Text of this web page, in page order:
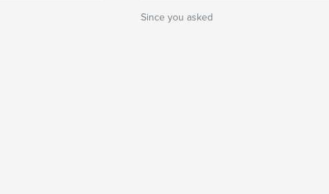
Since you asked